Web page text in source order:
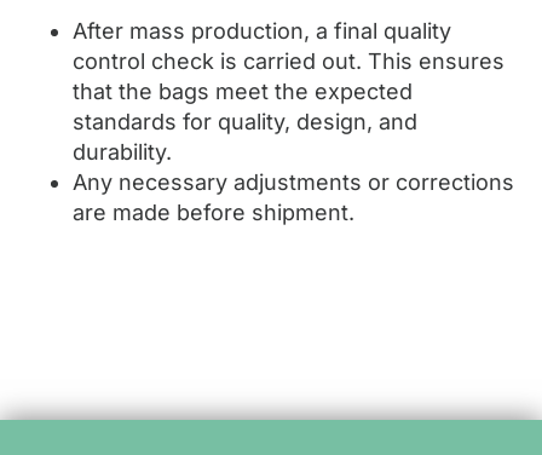
After mass production, a final quality
control check is carried out. This ensures
that the bags meet the expected
standards for quality, design, and
durability.
Any necessary adjustments or corrections
are made before shipment.